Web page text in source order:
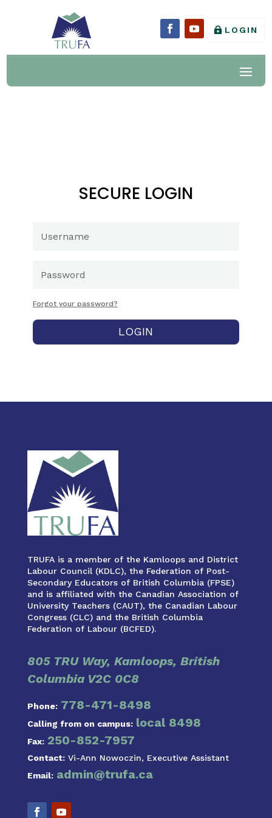
LOGIN
SECURE LOGIN
Forgot your password?
LOGIN
TRUFA is a member of the Kamloops and District
Labour Council (KDLC), the Federation of Post-
Secondary Educators of British Columbia (FPSE)
and is affiliated with the Canadian Association of
University Teachers (CAUT), the Canadian Labour
Congress (CLC) and the British Columbia
Federation of Labour (BCFED).
805 TRU Way, Kamloops, British
Columbia V2C 0C8
Phone: 778-471-8498
Calling from on campus: local 8498
Fax: 250-852-7957
Contact:Vi-Ann Nowoczin, Executive Assistant
Email: admin@trufa.ca